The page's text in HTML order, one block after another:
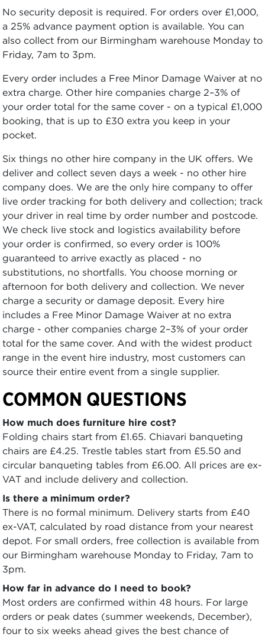
No security deposit is required. For orders over £1,000,
a 25% advance payment option is available. You can
also collect from our Birmingham warehouse Monday to
Friday, 7am to 3pm.
Every order includes a Free Minor Damage Waiver at no
extra charge. Other hire companies charge 2–3% of
your order total for the same cover - on a typical £1,000
booking, that is up to £30 extra you keep in your
pocket.
Six things no other hire company in the UK offers. We
deliver and collect seven days a week - no other hire
company does. We are the only hire company to offer
live order tracking for both delivery and collection; track
your driver in real time by order number and postcode.
We check live stock and logistics availability before
your order is confirmed, so every order is 100%
guaranteed to arrive exactly as placed - no
substitutions, no shortfalls. You choose morning or
afternoon for both delivery and collection. We never
charge a security or damage deposit. Every hire
includes a Free Minor Damage Waiver at no extra
charge - other companies charge 2–3% of your order
total for the same cover. And with the widest product
range in the event hire industry, most customers can
source their entire event from a single supplier.
COMMON QUESTIONS
How much does furniture hire cost?
Folding chairs start from £1.65. Chiavari banqueting
chairs are £4.25. Trestle tables start from £5.50 and
circular banqueting tables from £6.00. All prices are ex-
VAT and include delivery and collection.
Is there a minimum order?
There is no formal minimum. Delivery starts from £40
ex-VAT, calculated by road distance from your nearest
depot. For small orders, free collection is available from
our Birmingham warehouse Monday to Friday, 7am to
3pm.
How far in advance do I need to book?
Most orders are confirmed within 48 hours. For large
orders or peak dates (summer weekends, December),
four to six weeks ahead gives the best chance of